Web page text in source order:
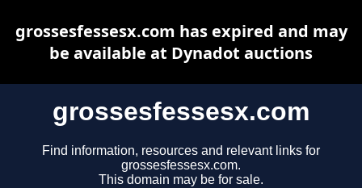
grossesfessesx.com
Find information, resources and relevant links for
grossesfessesx.com.
This domain may be for sale.
grossesfessesx.com has expired and may
be available at Dynadot auctions